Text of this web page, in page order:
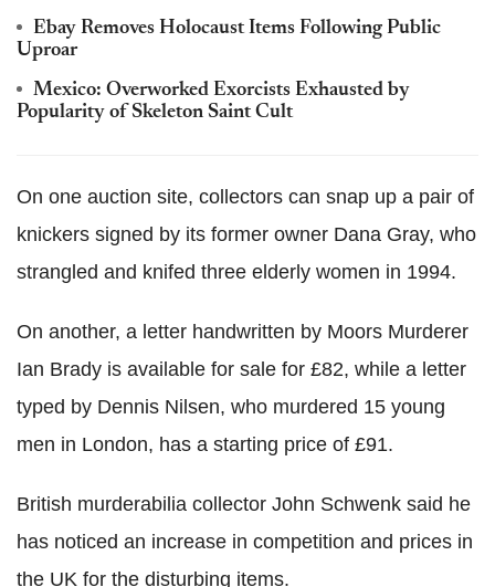
Ebay Removes Holocaust Items Following Public
Uproar
Mexico: Overworked Exorcists Exhausted by
Popularity of Skeleton Saint Cult
On one auction site, collectors can snap up a pair of
knickers signed by its former owner Dana Gray, who
strangled and knifed three elderly women in 1994.
On another, a letter handwritten by Moors Murderer
Ian Brady is available for sale for £82, while a letter
typed by Dennis Nilsen, who murdered 15 young
men in London, has a starting price of £91.
British murderabilia collector John Schwenk said he
has noticed an increase in competition and prices in
the UK for the disturbing items.